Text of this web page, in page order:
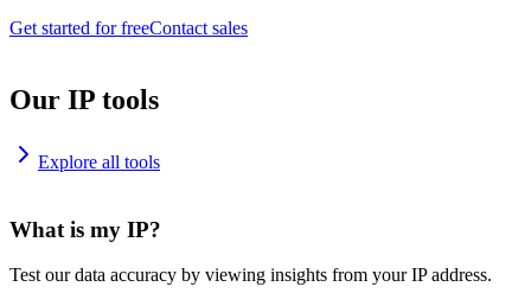
Get started for freeContact sales
Our IP tools
Explore all tools
What is my IP?
Test our data accuracy by viewing insights from your IP address.